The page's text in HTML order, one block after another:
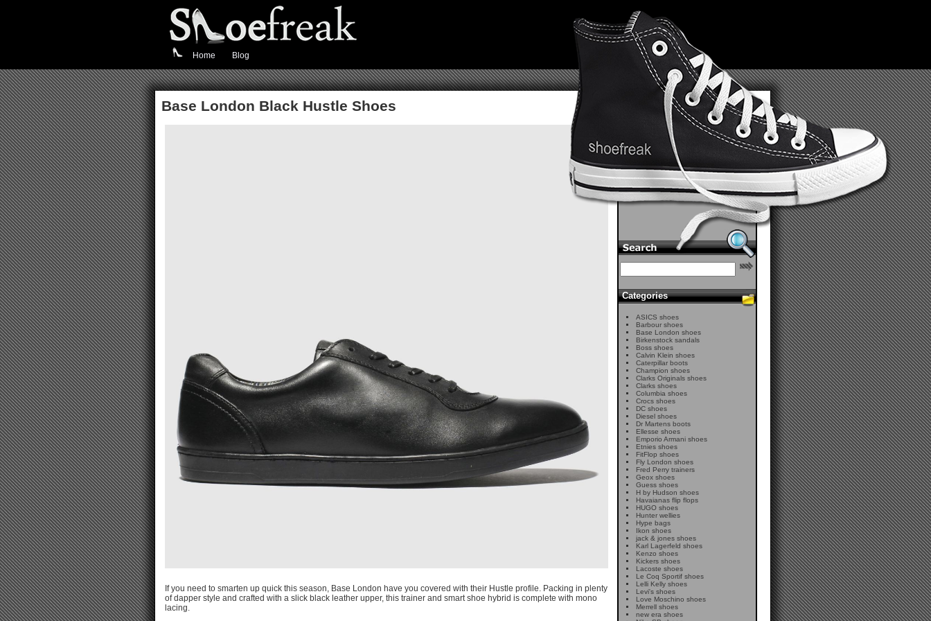
Home Blog
Base London Black Hustle Shoes
If you need to smarten up quick this season, Base London have you covered with their Hustle profile. Packing in plenty
of dapper style and crafted with a slick black leather upper, this trainer and smart shoe hybrid is complete with mono
lacing.
Categories
ASICS shoes
Barbour shoes
Base London shoes
Birkenstock sandals
Boss shoes
Calvin Klein shoes
Caterpillar boots
Champion shoes
Clarks Originals shoes
Clarks shoes
Columbia shoes
Crocs shoes
DC shoes
Diesel shoes
Dr Martens boots
Ellesse shoes
Emporio Armani shoes
Etnies shoes
FitFlop shoes
Fly London shoes
Fred Perry trainers
Geox shoes
Guess shoes
H by Hudson shoes
Havaianas flip flops
HUGO shoes
Hunter wellies
Hype bags
Ikon shoes
jack & jones shoes
Karl Lagerfeld shoes
Kenzo shoes
Kickers shoes
Lacoste shoes
Le Coq Sportif shoes
Lelli Kelly shoes
Levi's shoes
Love Moschino shoes
Merrell shoes
new era shoes